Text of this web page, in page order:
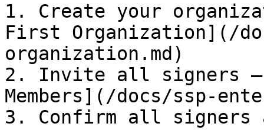
1. Create your
First Organization](/
organization.md)
2. Invite all signers —
Members](/docs/ssp-
3. Confirm all signers